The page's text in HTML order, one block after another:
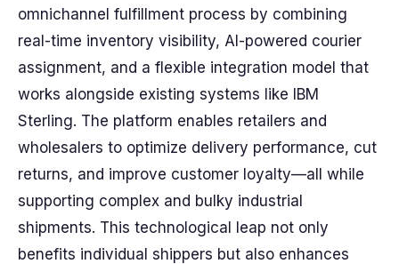
omnichannel fulfillment process by combining
real-time inventory visibility, AI-powered courier
assignment, and a flexible integration model that
works alongside existing systems like IBM
Sterling. The platform enables retailers and
wholesalers to optimize delivery performance, cut
returns, and improve customer loyalty—all while
supporting complex and bulky industrial
shipments. This technological leap not only
benefits individual shippers but also enhances